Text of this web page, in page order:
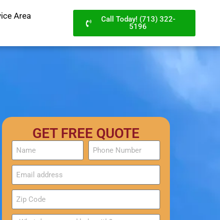
Area
Call Today! (713) 322-
5196
GET FREE QUOTE